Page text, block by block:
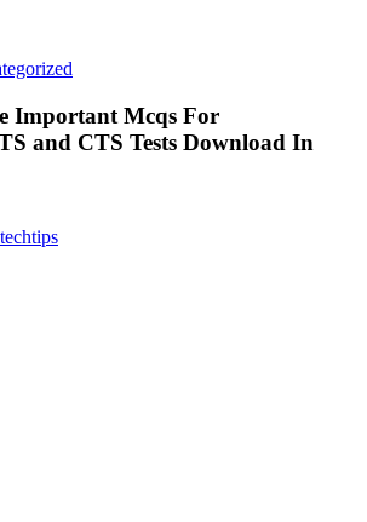
Important Mcqs For
and CTS Tests Download In